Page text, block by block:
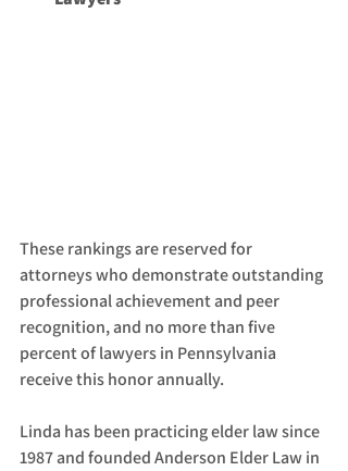
These rankings are reserved for
attorneys who demonstrate outstanding
professional achievement and peer
recognition, and no more than five
percent of lawyers in Pennsylvania
receive this honor annually.
Linda has been practicing elder law since
1987 and founded Anderson Elder Law in